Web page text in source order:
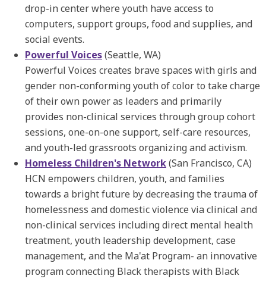
drop-in center where youth have access to
computers, support groups, food and supplies, and
social events.
Powerful Voices(Seattle, WA)
Powerful Voices creates brave spaces with girls and
gender non-conforming youth of color to take charge
of their own power as leaders and primarily
provides non-clinical services through group cohort
sessions, one-on-one support, self-care resources,
and youth-led grassroots organizing and activism.
Homeless Children's Network(San Francisco, CA)
HCN empowers children, youth, and families
towards a bright future by decreasing the trauma of
homelessness and domestic violence via clinical and
non-clinical services including direct mental health
treatment, youth leadership development, case
management, and the Ma'at Program- an innovative
program connecting Black therapists with Black